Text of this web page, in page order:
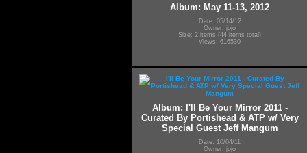
Album: May 11-13, 2012
Date: 05/14/12
Owner: jojo
Size: 2 items (44 items total)
Views: 616530
Album: I'll Be Your Mirror 2011 -
Curated By Portishead & ATP w/ Very
Special Guest Jeff Mangum
Date: 10/04/11
Owner: jojo